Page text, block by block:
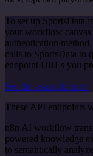
To set up SportsData
your workflow canvas
authentication
calls to SportsData to
endpoint URLs you
See the example here
These API endpoints
n8n AI workflow
powered knowledge
to semantically